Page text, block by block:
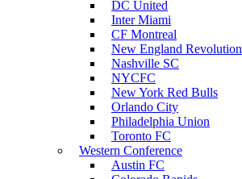
DC United
Inter Miami
CF Montreal
New England Revolution
Nashville SC
NYCFC
New York Red Bulls
Orlando City
Philadelphia Union
Toronto FC
Western Conference
Austin FC